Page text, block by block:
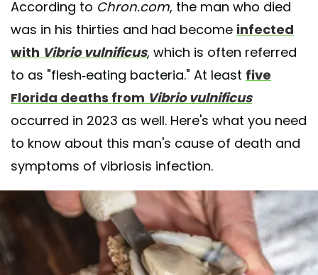
According to Chron.com, the man who died
was in his thirties and had become infected
with Vibrio vulnificus, which is often referred
to as "flesh-eating bacteria." At least five
Florida deaths from Vibrio vulnificus
occurred in 2023 as well. Here's what you need
to know about this man's cause of death and
symptoms of vibriosis infection.